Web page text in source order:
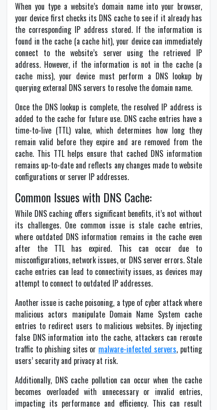
When you type a website’s domain name into your browser,
your device first checks its DNS cache to see if it already has
the corresponding IP address stored. If the information is
found in the cache (a cache hit), your device can immediately
connect to the website’s server using the retrieved IP
address. However, if the information is not in the cache (a
cache miss), your device must perform a DNS lookup by
querying external DNS servers to resolve the domain name.
Once the DNS lookup is complete, the resolved IP address is
added to the cache for future use. DNS cache entries have a
time-to-live (TTL) value, which determines how long they
remain valid before they expire and are removed from the
cache. This TTL helps ensure that cached DNS information
remains up-to-date and reflects any changes made to website
configurations or server IP addresses.
Common Issues with DNS Cache:
While DNS caching offers significant benefits, it’s not without
its challenges. One common issue is stale cache entries,
where outdated DNS information remains in the cache even
after the TTL has expired. This can occur due to
misconfigurations, network issues, or DNS server errors. Stale
cache entries can lead to connectivity issues, as devices may
attempt to connect to outdated IP addresses.
Another issue is cache poisoning, a type of cyber attack where
malicious actors manipulate Domain Name System cache
entries to redirect users to malicious websites. By injecting
false DNS information into the cache, attackers can reroute
traffic to phishing sites or malware-infected servers, putting
users’ security and privacy at risk.
Additionally, DNS cache pollution can occur when the cache
becomes overloaded with unnecessary or invalid entries,
impacting its performance and efficiency. This can result